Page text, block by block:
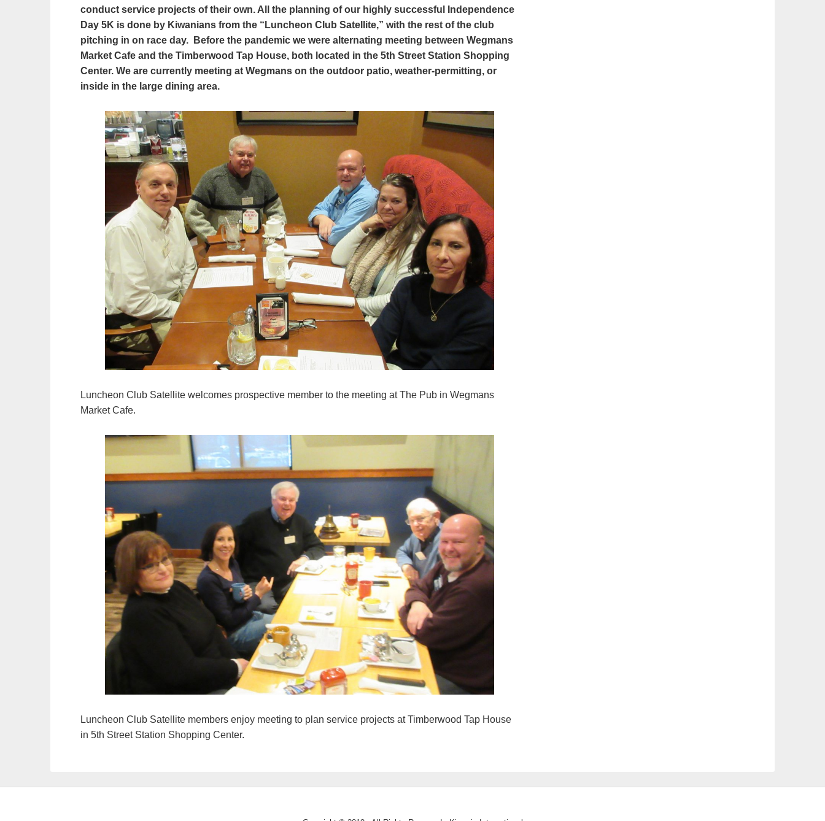
conduct service projects of their own. All the planning of our highly successful Independence
Day 5K is done by Kiwanians from the “Luncheon Club Satellite,” with the rest of the club
pitching in on race day.
Before the pandemic we were alternating meeting between Wegmans
Market Cafe and the Timberwood Tap House, both located in the 5th Street Station Shopping
Center. We are currently meeting at Wegmans on the outdoor patio, weather-permitting, or
inside in the large dining area.
Luncheon Club Satellite welcomes prospective member to the meeting at The Pub in Wegmans
Market Cafe.
Luncheon Club Satellite members enjoy meeting to plan service projects at Timberwood Tap House
in 5th Street Station Shopping Center.